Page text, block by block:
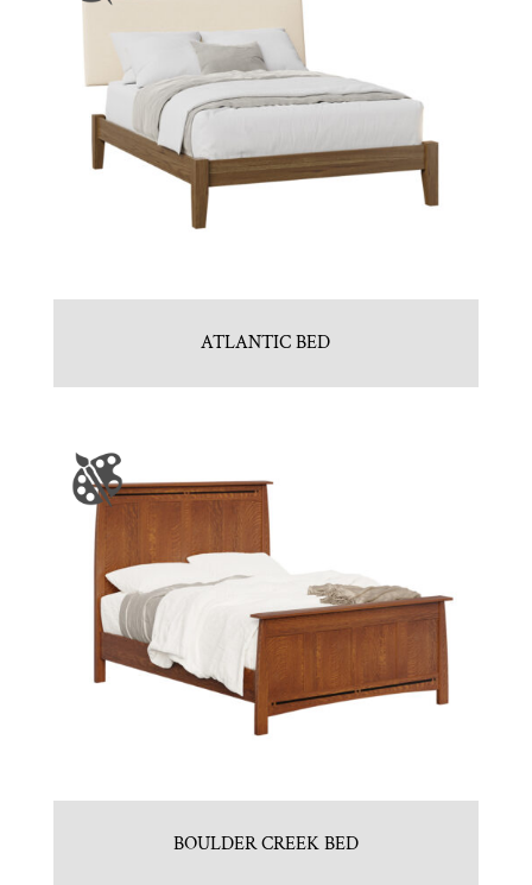
ATLANTIC BED
BOULDER CREEK BED